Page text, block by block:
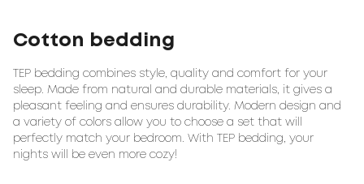
Cotton bedding
TEP bedding combines style, quality and comfort for your
sleep. Made from natural and durable materials, it gives a
pleasant feeling and ensures durability. Modern design and
a variety of colors allow you to choose a set that will
perfectly match your bedroom. With TEP bedding, your
nights will be even more cozy!